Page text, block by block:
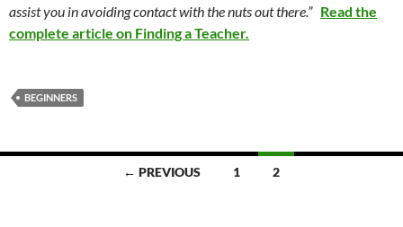
assist you in avoiding contact with the nuts out there.” Read the
complete article on Finding a Teacher.
BEGINNERS
← PREVIOUS 1 2